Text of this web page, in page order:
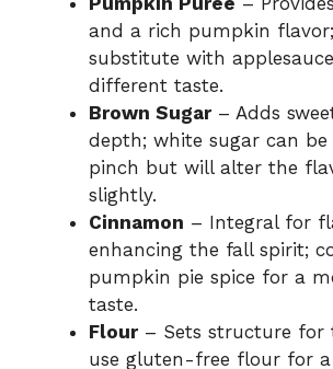
and a rich pumpkin
substitute with
different taste.
Brown Sugar– Adds
depth; white sugar can be
pinch but will alter the
slightly.
Cinnamon – Integral for
enhancing the fall spirit;
pumpkin pie spice for a
taste.
Flour– Sets structure for
use gluten-free flour for